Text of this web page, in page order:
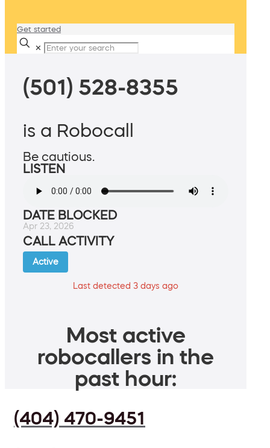
Get started
✕
(501) 528-8355
is a Robocall
Be cautious.
LISTEN
DATE BLOCKED
Apr 23, 2026
CALL ACTIVITY
Active
Last detected 3 days ago
Most active
robocallers in the
past hour:
(404) 470-9451